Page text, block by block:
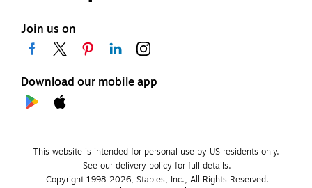
Join us on
Download our mobile app
This website is intended for personal use by US residents only.
See our delivery policy for full details.
Copyright 1998-2026, Staples, Inc., All Rights Reserved.